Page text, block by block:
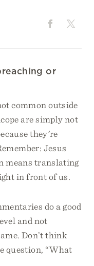
or
common outside
are simply not
they’re
Jesus
means translating
in front of us.
do a good
and not
Don’t think
question, “What